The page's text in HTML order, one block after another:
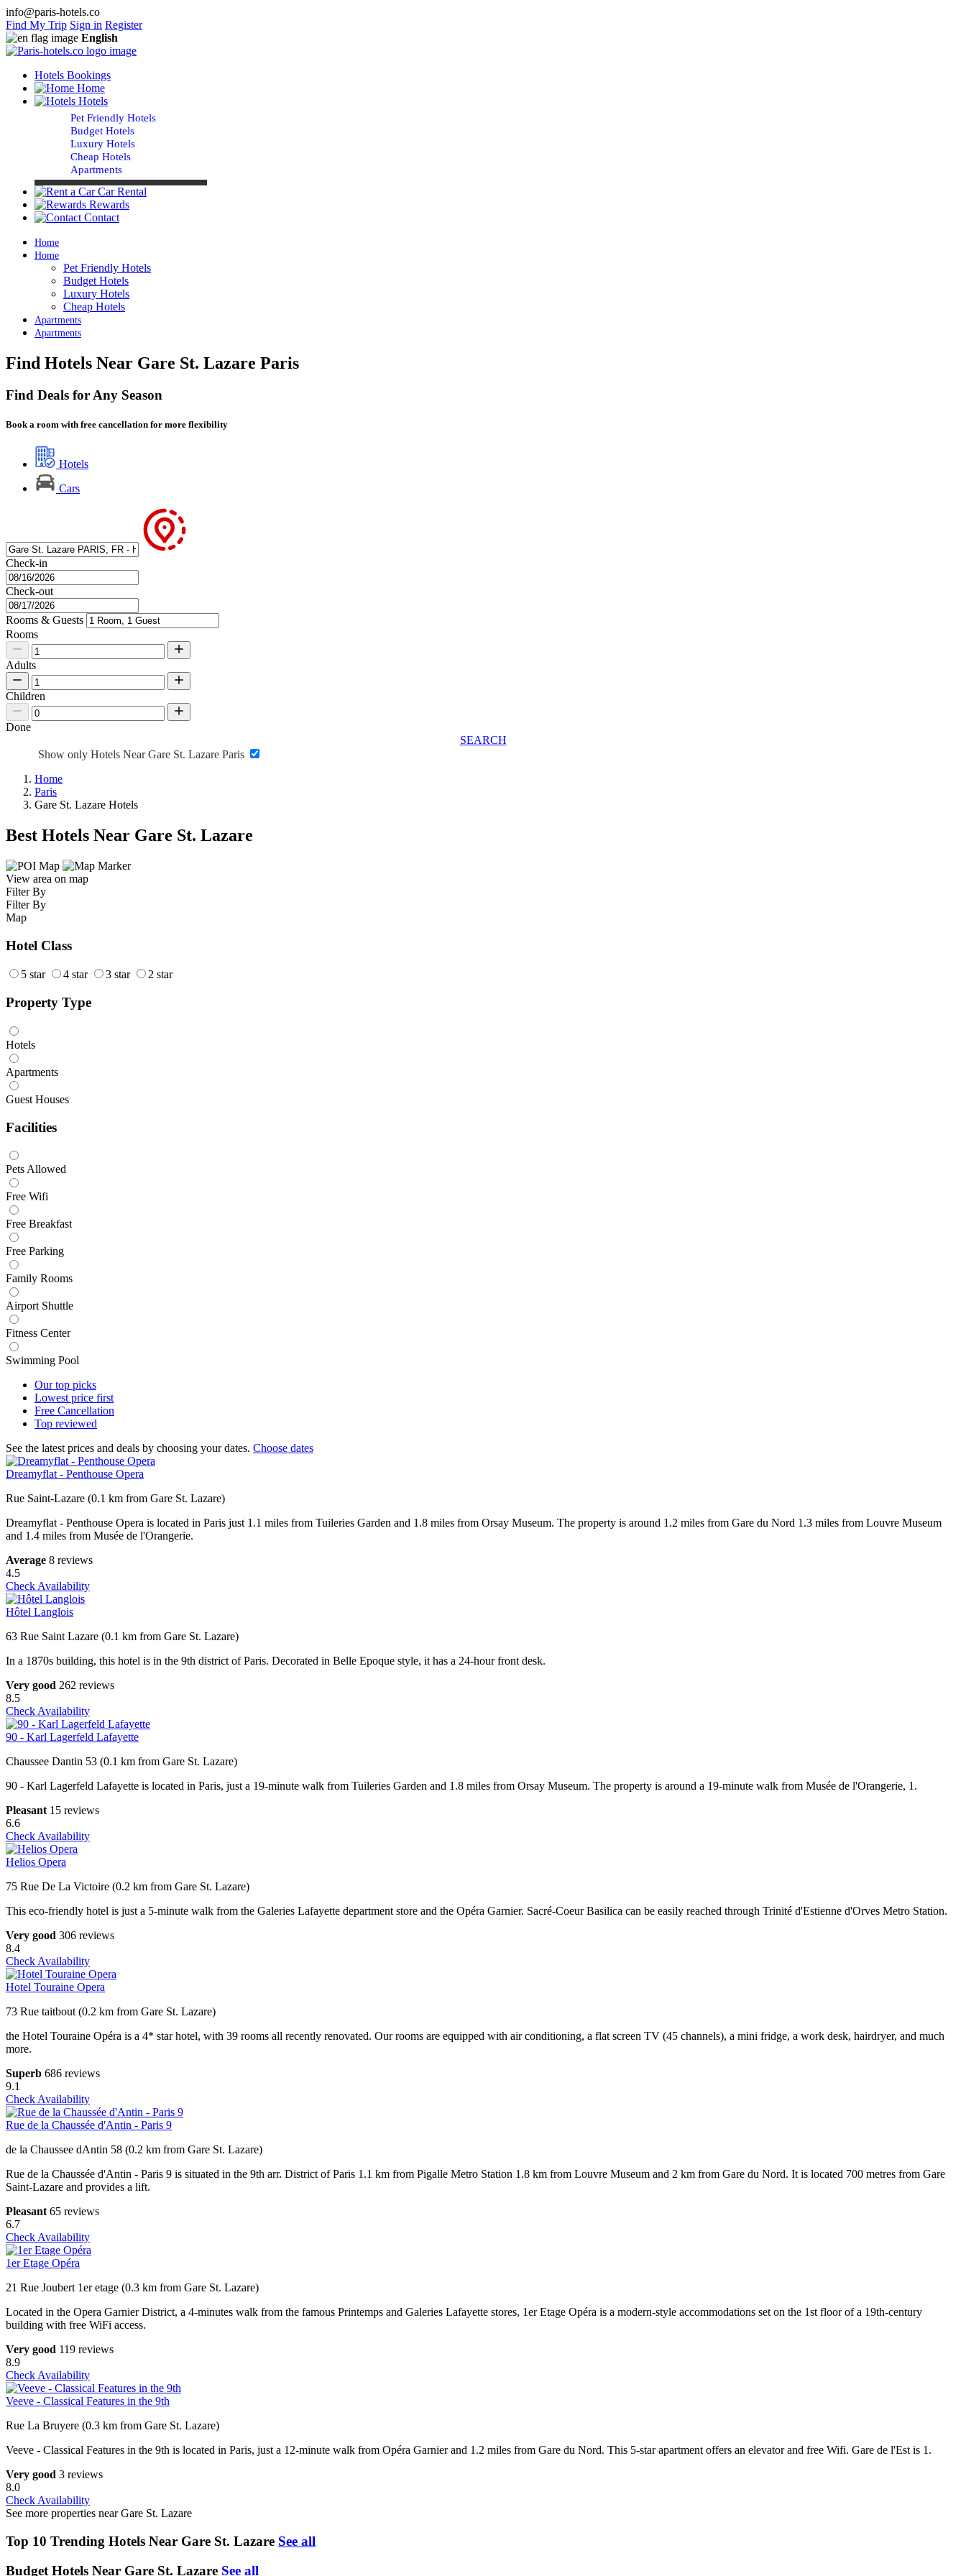
info@paris-hotels.co
Find My Trip Sign in Register
English
Hotels Bookings
Home
Hotels
Pet Friendly Hotels
Budget Hotels
Luxury Hotels
Cheap Hotels
Apartments
Car Rental
Rewards
Contact
Home
Home
Pet Friendly Hotels
Budget Hotels
Luxury Hotels
Cheap Hotels
Apartments
Apartments
Find Hotels Near Gare St. Lazare Paris
Find Deals for Any Season
Book a room with free cancellation for more flexibility
Hotels
Cars
Check-in
Check-out
Rooms & Guests
Rooms
Adults
Children
Done
SEARCH
Show only Hotels Near Gare St. Lazare Paris
Home
Paris
Gare St. Lazare Hotels
Best Hotels Near Gare St. Lazare
View area on map
Filter By
Filter By
Map
Hotel Class
5 star 4 star 3 star 2 star
Property Type
Hotels
Apartments
Guest Houses
Facilities
Pets Allowed
Free Wifi
Free Breakfast
Free Parking
Family Rooms
Airport Shuttle
Fitness Center
Swimming Pool
Our top picks
Lowest price first
Free Cancellation
Top reviewed
See the latest prices and deals by choosing your dates. Choose dates
Dreamyflat - Penthouse Opera
Rue Saint-Lazare (0.1 km from Gare St. Lazare)
Dreamyflat - Penthouse Opera is located in Paris just 1.1 miles from Tuileries Garden and 1.8 miles from Orsay Museum. The property is around 1.2 miles from Gare du Nord 1.3 miles from Louvre Museum
and 1.4 miles from Musée de l'Orangerie.
Average 8 reviews
4.5
Check Availability
Hôtel Langlois
63 Rue Saint Lazare (0.1 km from Gare St. Lazare)
In a 1870s building, this hotel is in the 9th district of Paris. Decorated in Belle Epoque style, it has a 24-hour front desk.
Very good 262 reviews
8.5
Check Availability
90 - Karl Lagerfeld Lafayette
Chaussee Dantin 53 (0.1 km from Gare St. Lazare)
90 - Karl Lagerfeld Lafayette is located in Paris, just a 19-minute walk from Tuileries Garden and 1.8 miles from Orsay Museum. The property is around a 19-minute walk from Musée de l'Orangerie, 1.
Pleasant 15 reviews
6.6
Check Availability
Helios Opera
75 Rue De La Victoire (0.2 km from Gare St. Lazare)
This eco-friendly hotel is just a 5-minute walk from the Galeries Lafayette department store and the Opéra Garnier. Sacré-Coeur Basilica can be easily reached through Trinité d'Estienne d'Orves Metro Station.
Very good 306 reviews
8.4
Check Availability
Hotel Touraine Opera
73 Rue taitbout (0.2 km from Gare St. Lazare)
the Hotel Touraine Opéra is a 4* star hotel, with 39 rooms all recently renovated. Our rooms are equipped with air conditioning, a flat screen TV (45 channels), a mini fridge, a work desk, hairdryer, and much
more.
Superb 686 reviews
9.1
Check Availability
Rue de la Chaussée d'Antin - Paris 9
de la Chaussee dAntin 58 (0.2 km from Gare St. Lazare)
Rue de la Chaussée d'Antin - Paris 9 is situated in the 9th arr. District of Paris 1.1 km from Pigalle Metro Station 1.8 km from Louvre Museum and 2 km from Gare du Nord. It is located 700 metres from Gare
Saint-Lazare and provides a lift.
Pleasant 65 reviews
6.7
Check Availability
1er Etage Opéra
21 Rue Joubert 1er etage (0.3 km from Gare St. Lazare)
Located in the Opera Garnier District, a 4-minutes walk from the famous Printemps and Galeries Lafayette stores, 1er Etage Opéra is a modern-style accommodations set on the 1st floor of a 19th-century
building with free WiFi access.
Very good 119 reviews
8.9
Check Availability
Veeve - Classical Features in the 9th
Rue La Bruyere (0.3 km from Gare St. Lazare)
Veeve - Classical Features in the 9th is located in Paris, just a 12-minute walk from Opéra Garnier and 1.2 miles from Gare du Nord. This 5-star apartment offers an elevator and free Wifi. Gare de l'Est is 1.
Very good 3 reviews
8.0
Check Availability
See more properties near Gare St. Lazare
Top 10 Trending Hotels Near Gare St. Lazare See all
Budget Hotels Near Gare St. Lazare See all